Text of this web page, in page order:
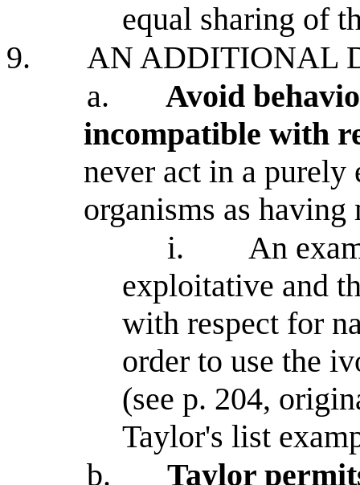
equal sharing of
9.
AN ADDITIONAL
a.
Avoid
incompatible with
never act in a
organisms as
i.
An
exploitative and
with respect for
order to use the
(see p. 204,
Taylor's list
b.
Taylor